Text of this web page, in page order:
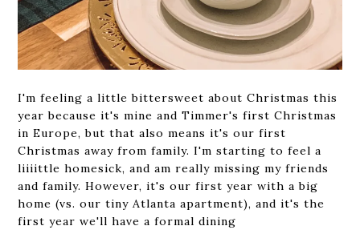
I'm feeling a little bittersweet about Christmas this
year because it's mine and Timmer's first Christmas
in Europe, but that also means it's our first
Christmas away from family. I'm starting to feel a
liiiittle homesick, and am really missing my friends
and family. However, it's our first year with a big
home (vs. our tiny Atlanta apartment), and it's the
first year we'll have a formal dining